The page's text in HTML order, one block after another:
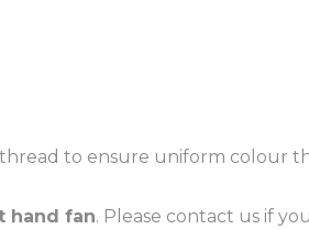
to ensure uniform colour
hand fan. Please contact us if